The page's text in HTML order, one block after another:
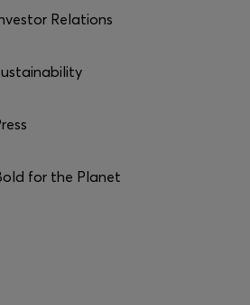
Relations
for the Planet